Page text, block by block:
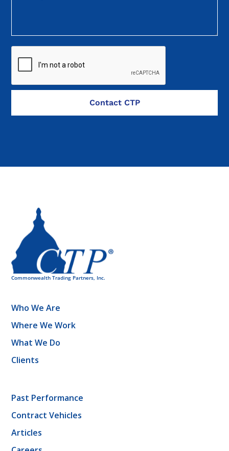
Who We Are
Where We Work
What We Do
Clients
Past Performance
Contract Vehicles
Articles